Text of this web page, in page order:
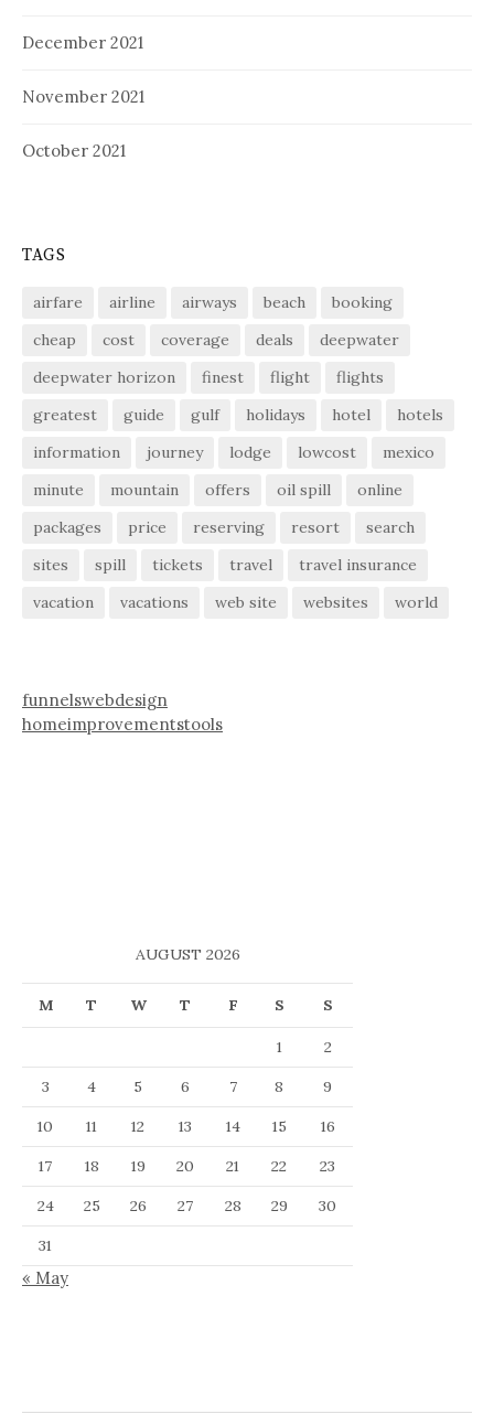
December 2021
November 2021
October 2021
TAGS
airfare airline airways beach
booking
cheap
cost coverage deals
deepwater
deepwater horizon
finest flight
flights
greatest
guide gulf holidays hotel
hotels
information
journey lodge lowcost
mexico
minute
mountain offers oil spill
online
packages
price reserving resort
search
sites
spill tickets travel
travel insurance
vacation
vacations web site websites world
funnelswebdesign
homeimprovementstools
AUGUST 2026
M T W T F S S
1
2
3
4 5 6 7 8
9
10
11 12 13 14 15
16
17
18 19 20 21 22
23
24
25 26 27 28 29
30
31
« May